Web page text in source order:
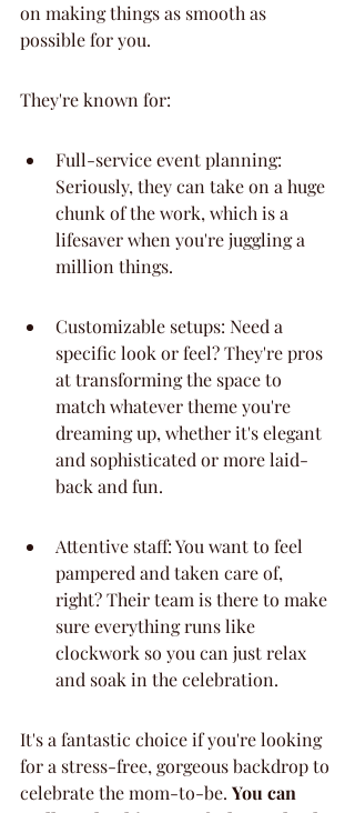
on making things as smooth as
possible for you.
They're known for:
Full-service event planning:
Seriously, they can take on a huge
chunk of the work, which is a
lifesaver when you're juggling a
million things.
Customizable setups: Need a
specific look or feel? They're pros
at transforming the space to
match whatever theme you're
dreaming up, whether it's elegant
and sophisticated or more laid-
back and fun.
Attentive staff: You want to feel
pampered and taken care of,
right? Their team is there to make
sure everything runs like
clockwork so you can just relax
and soak in the celebration.
It's a fantastic choice if you're looking
for a stress-free, gorgeous backdrop to
celebrate the mom-to-be. You can